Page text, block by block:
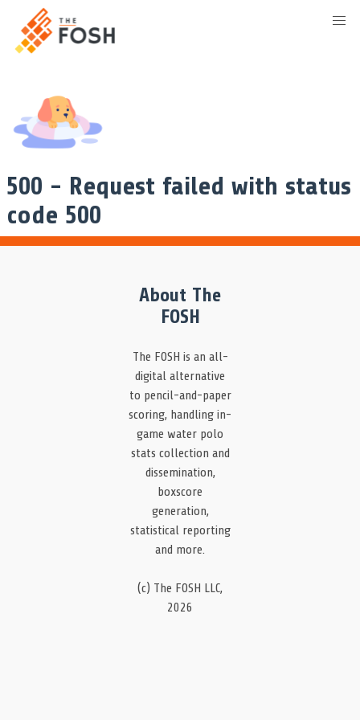
500 - Request failed with status
code 500
About The
FOSH
The FOSH is an all-
digital alternative
to pencil-and-paper
scoring, handling in-
game water polo
stats collection and
dissemination,
boxscore
generation,
statistical reporting
and more.
(c) The FOSH LLC,
2026